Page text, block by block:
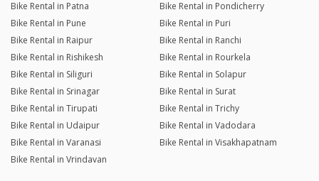
Bike Rental in Patna
Bike Rental in Pondicherry
Bike Rental in Pune
Bike Rental in Puri
Bike Rental in Raipur
Bike Rental in Ranchi
Bike Rental in Rishikesh
Bike Rental in Rourkela
Bike Rental in Siliguri
Bike Rental in Solapur
Bike Rental in Srinagar
Bike Rental in Surat
Bike Rental in Tirupati
Bike Rental in Trichy
Bike Rental in Udaipur
Bike Rental in Vadodara
Bike Rental in Varanasi
Bike Rental in Visakhapatnam
Bike Rental in Vrindavan